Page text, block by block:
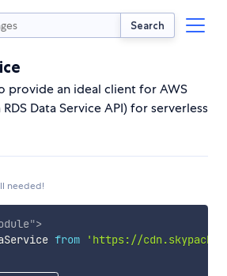
Search
provide an ideal client for AWS
RDS Data Service API) for serverless
needed!
">
from
'https://